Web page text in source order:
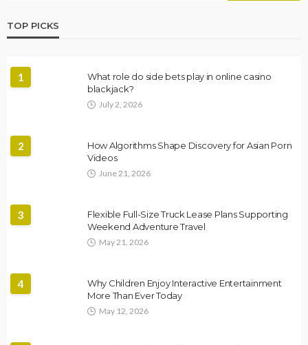
TOP PICKS
1
What role do side bets play in online casino
blackjack?
July 2, 2026
2
How Algorithms Shape Discovery for Asian Porn
Videos
June 21, 2026
3
Flexible Full-Size Truck Lease Plans Supporting
Weekend Adventure Travel
May 21, 2026
4
Why Children Enjoy Interactive Entertainment
More Than Ever Today
May 12, 2026